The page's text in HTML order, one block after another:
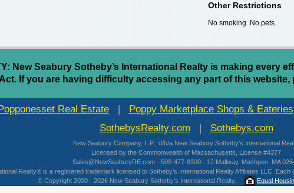
Other Restrictions
No smoking. No pets.
New Seabury Sotheby’s International Realty is making every
If you are having difficulty accessing any part of this website,
Real Estate| Poppy Marketplace Shops & Eateries
SothebysRealty.com | Sothebys.com
New Seabury Company, L.P., d/b/a New Seabury Sotheby’s International
Licensed by the Commonwealth of Massachusetts, License #4377
Sales@NewSeaburyRE.com - 508-477-8300 - 12 Mallway, Mashpee, MA
Realty® is a registered trademark licensed to Sotheby's International Realty Affiliates LLC. Each
© Copyright 2000 - 2026 New Seabury Sotheby’s International Realty.
Equal